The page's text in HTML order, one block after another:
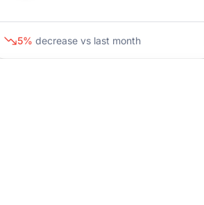
5% decrease vs last month